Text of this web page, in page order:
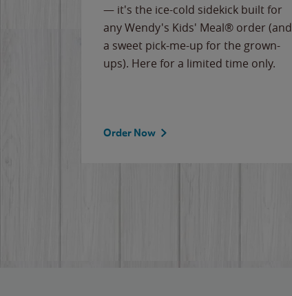
— it's the ice-cold sidekick built for
any Wendy's Kids' Meal® order (and
a sweet pick-me-up for the grown-
ups). Here for a limited time only.
Order Now